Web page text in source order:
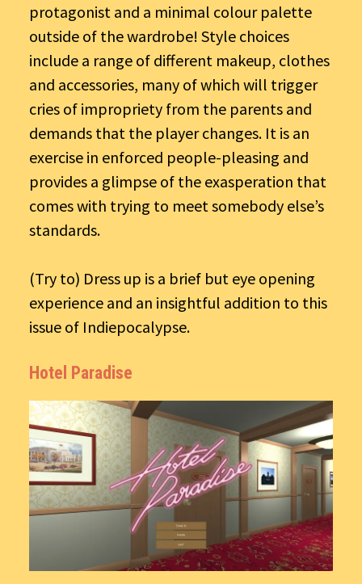
protagonist and a minimal colour palette
outside of the wardrobe! Style choices
include a range of different makeup, clothes
and accessories, many of which will trigger
cries of impropriety from the parents and
demands that the player changes. It is an
exercise in enforced people-pleasing and
provides a glimpse of the exasperation that
comes with trying to meet somebody else’s
standards.
(Try to) Dress up is a brief but eye opening
experience and an insightful addition to this
issue of Indiepocalypse.
Hotel Paradise